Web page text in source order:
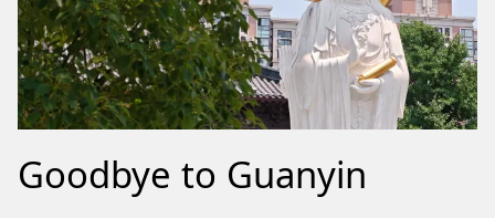
Goodbye to Guanyin